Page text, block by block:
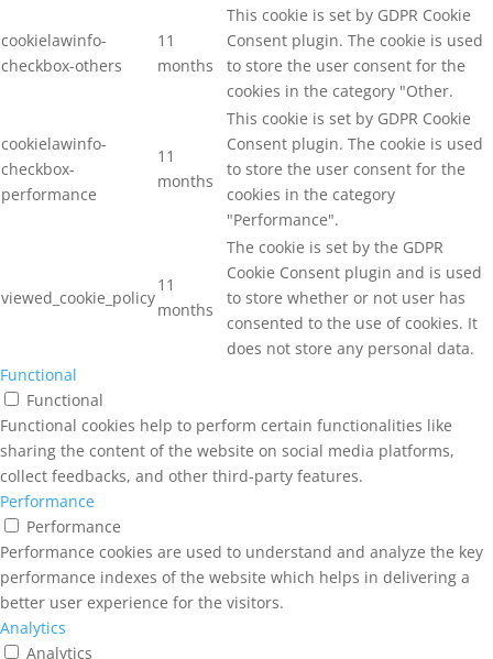
cookielawinfo-
checkbox-others
11
months
This cookie is set by GDPR Cookie
Consent plugin. The cookie is used
to store the user consent for the
cookies in the category "Other.
cookielawinfo-
checkbox-
performance
11
months
This cookie is set by GDPR Cookie
Consent plugin. The cookie is used
to store the user consent for the
cookies in the category
"Performance".
viewed_cookie_policy
11
months
The cookie is set by the GDPR
Cookie Consent plugin and is used
to store whether or not user has
consented to the use of cookies. It
does not store any personal data.
Functional
Functional
Functional cookies help to perform certain functionalities like
sharing the content of the website on social media platforms,
collect feedbacks, and other third-party features.
Performance
Performance
Performance cookies are used to understand and analyze the key
performance indexes of the website which helps in delivering a
better user experience for the visitors.
Analytics
Analytics